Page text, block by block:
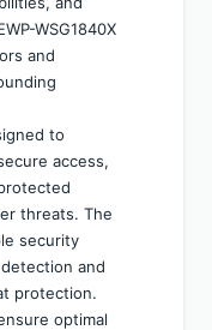
WSG1840X
and
to
access,
threats. The
security
and
protection.
optimal